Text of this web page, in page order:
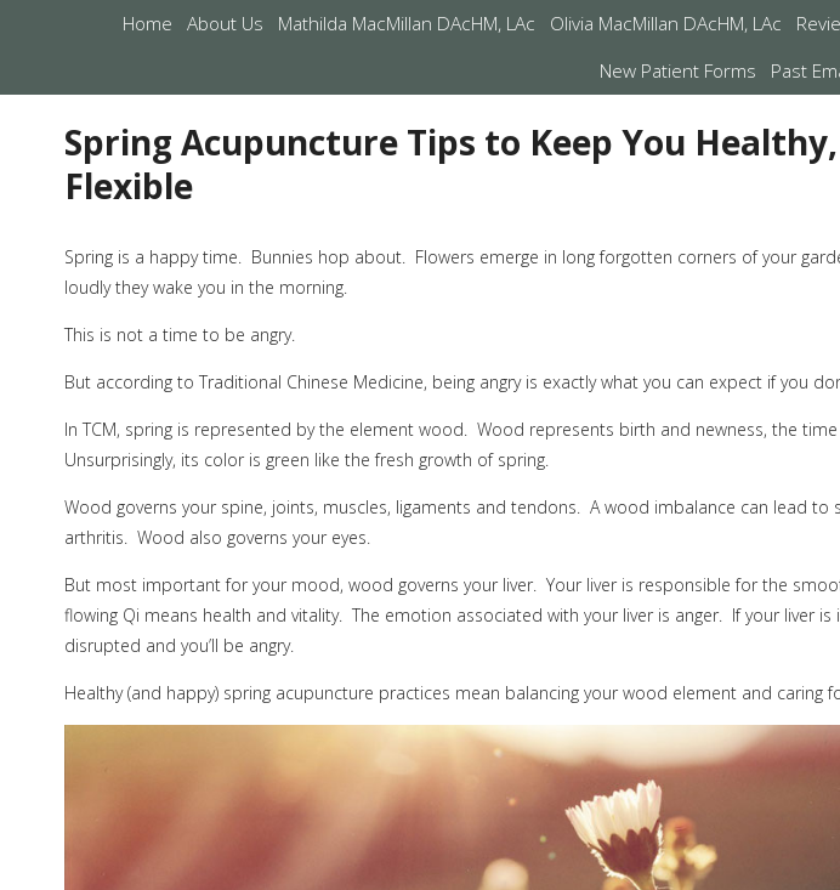
Home About Us Mathilda MacMillan DAcHM, LAc Olivia MacMillan DAcHM, LAc
New Patient Forms
Past
Spring Acupuncture Tips to Keep You
Flexible
Spring is a happy time. Bunnies hop about. Flowers emerge in long forgotten corners of your
loudly they wake you in the morning.
This is not a time to be angry.
But according to Traditional Chinese Medicine, being angry is exactly what you can expect if you
In TCM, spring is represented by the element wood. Wood represents birth and newness, the
Unsurprisingly, its color is green like the fresh growth of spring.
Wood governs your spine, joints, muscles, ligaments and tendons. A wood imbalance can lead to
arthritis. Wood also governs your eyes.
But most important for your mood, wood governs your liver. Your liver is responsible for the
flowing Qi means health and vitality. The emotion associated with your liver is anger. If your liver
disrupted and you’ll be angry.
Healthy (and happy) spring acupuncture practices mean balancing your wood element and caring